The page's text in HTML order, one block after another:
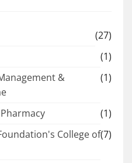
(27)
(1)
&
(1)
(1)
College of(7)